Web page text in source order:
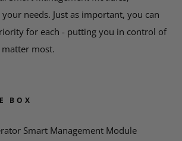
needs. Just as important, you can
for each - putting you in control of
most.
BOX
Smart Management Module